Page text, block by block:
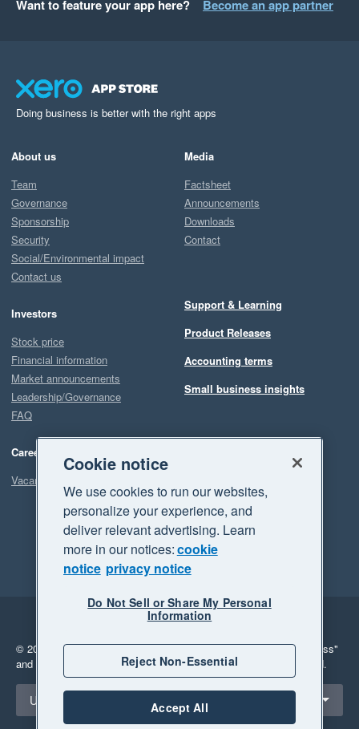
Want to feature your app here? Become an app partner
Doing business is better with the right apps
About us
Team
Governance
Sponsorship
Security
Social/Environmental impact
Contact us
Investors
Stock price
Financial information
Market announcements
Leadership/Governance
FAQ
Careers
Vacancies
Media
Factsheet
Announcements
Downloads
Contact
Support & Learning
Product Releases
Accounting terms
Small business insights
Legal
Privacy
© 2026 Xero Limited. All rights reserved. "Xero", "Beautiful business"
and "Your business Supercharged" are trademarks of Xero Limited.
Select a region
United Kingdom
Cookie notice
We use cookies to run our websites,
personalize your experience, and
deliver relevant advertising. Learn
more in our notices:cookie
notice privacy notice
Do Not Sell or Share My Personal
Information
Reject Non-Essential
Accept All